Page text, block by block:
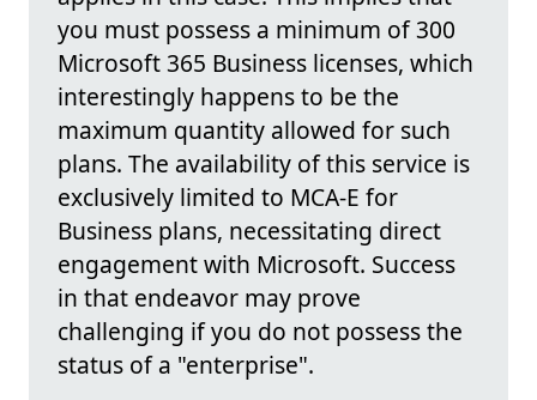
you must possess a minimum of 300
Microsoft 365 Business licenses, which
interestingly happens to be the
maximum quantity allowed for such
plans. The availability of this service is
exclusively limited to MCA-E for
Business plans, necessitating direct
engagement with Microsoft. Success
in that endeavor may prove
challenging if you do not possess the
status of a "enterprise".